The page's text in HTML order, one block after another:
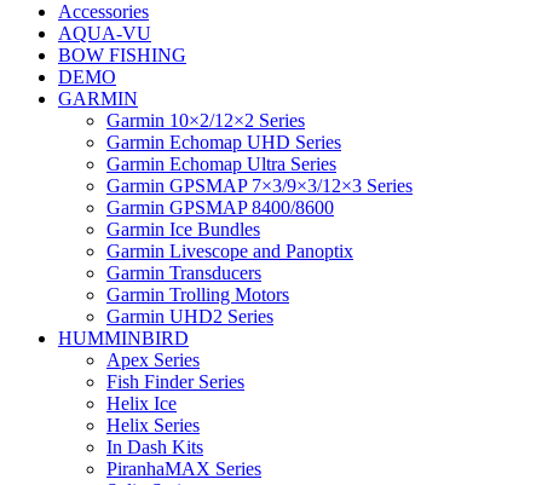
Accessories
AQUA-VU
BOW FISHING
DEMO
GARMIN
Garmin 10×2/12×2 Series
Garmin Echomap UHD Series
Garmin Echomap Ultra Series
Garmin GPSMAP 7×3/9×3/12×3 Series
Garmin GPSMAP 8400/8600
Garmin Ice Bundles
Garmin Livescope and Panoptix
Garmin Transducers
Garmin Trolling Motors
Garmin UHD2 Series
HUMMINBIRD
Apex Series
Fish Finder Series
Helix Ice
Helix Series
In Dash Kits
PiranhaMAX Series